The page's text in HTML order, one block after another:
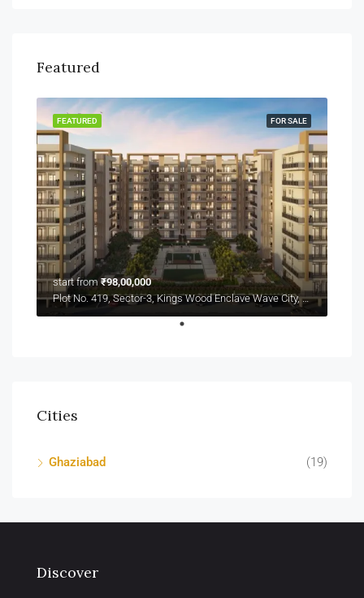
Featured
FOR SALE
FEATURED
start from ₹98,00,000
Plot No. 419, Sector-3, Kings Wood Enclave Wave City, NH-24
Cities
Ghaziabad (19)
Discover